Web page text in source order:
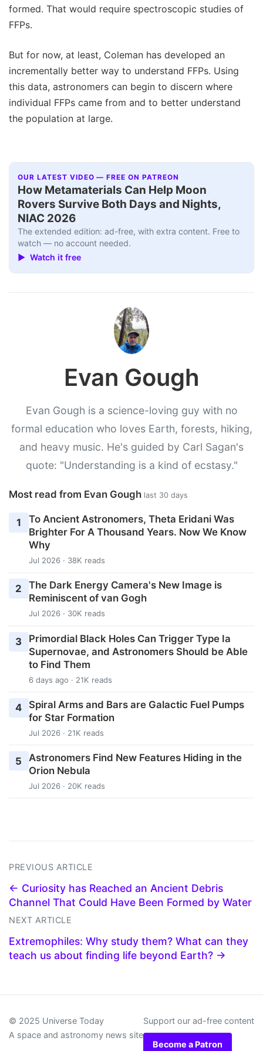
formed. That would require spectroscopic studies of
FFPs.
But for now, at least, Coleman has developed an
incrementally better way to understand FFPs. Using
this data, astronomers can begin to discern where
individual FFPs came from and to better understand
the population at large.
OUR LATEST VIDEO — FREE ON PATREON
How Metamaterials Can Help Moon
Rovers Survive Both Days and Nights,
NIAC 2026
The extended edition: ad-free, with extra content. Free to
watch — no account needed.
▶ Watch it free
Evan Gough
Evan Gough is a science-loving guy with no
formal education who loves Earth, forests, hiking,
and heavy music. He's guided by Carl Sagan's
quote: "Understanding is a kind of ecstasy."
Most read from Evan Gough last 30 days
1
To Ancient Astronomers, Theta Eridani Was
Brighter For A Thousand Years. Now We Know
Why
Jul 2026 · 38K reads
2
The Dark Energy Camera's New Image is
Reminiscent of van Gogh
Jul 2026 · 30K reads
3
Primordial Black Holes Can Trigger Type Ia
Supernovae, and Astronomers Should be Able
to Find Them
6 days ago · 21K reads
4
Spiral Arms and Bars are Galactic Fuel Pumps
for Star Formation
Jul 2026 · 21K reads
5
Astronomers Find New Features Hiding in the
Orion Nebula
Jul 2026 · 20K reads
PREVIOUS ARTICLE
← Curiosity has Reached an Ancient Debris
Channel That Could Have Been Formed by Water
NEXT ARTICLE
Extremophiles: Why study them? What can they
teach us about finding life beyond Earth? →
© 2025 Universe Today
A space and astronomy news site
Support our ad-free content
Become a Patron